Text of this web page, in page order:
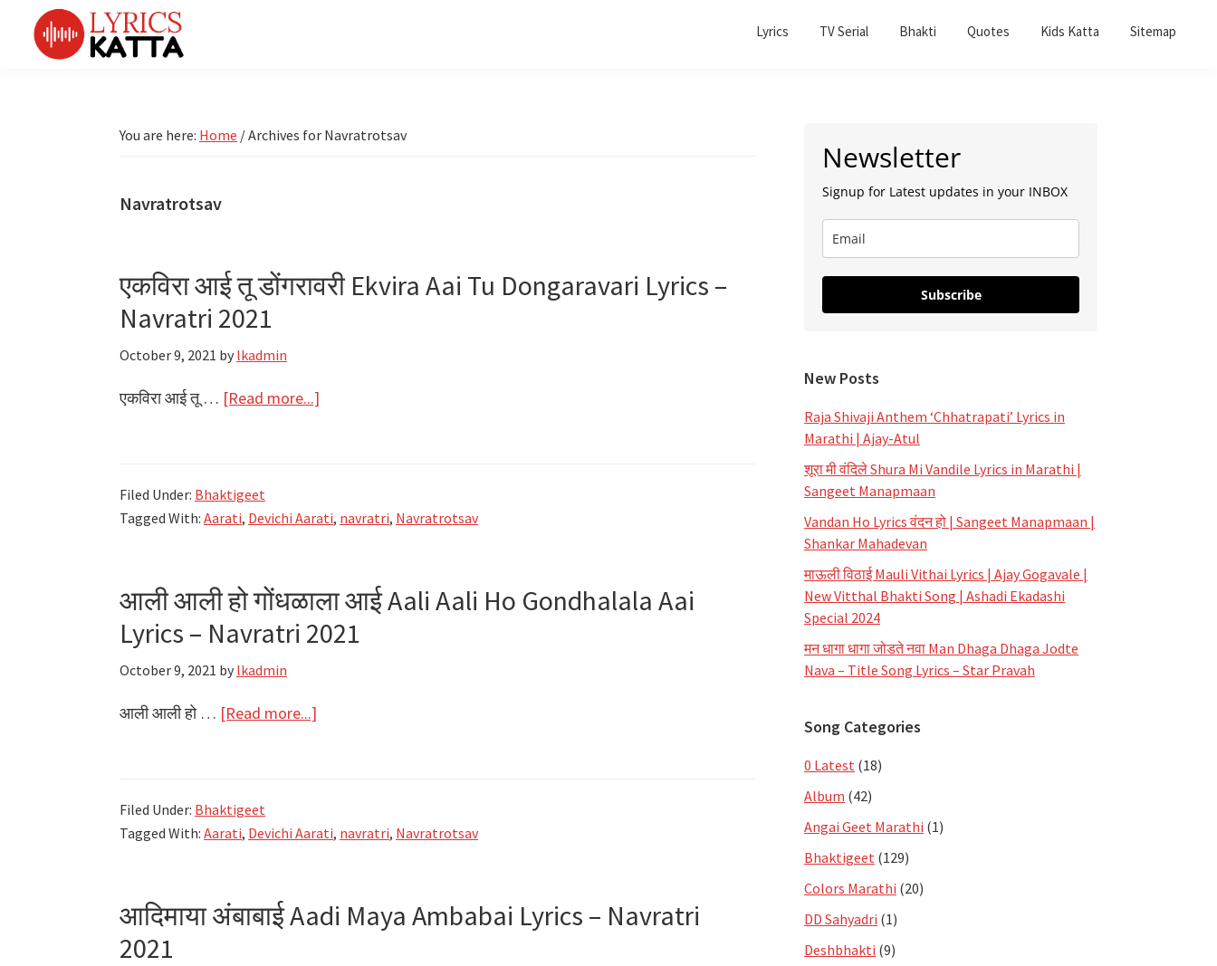
primary
primary
Lyrics TV Serial Bhakti Quotes Kids Katta Sitemap
You are here: Home /Archives for Navratrotsav
Navratrotsav
एकविरा आई तू डोंगरावरी Ekvira Aai Tu Dongaravari Lyrics –
Navratri 2021
October 9, 2021 by lkadmin
एकविरा आई तू … [Read more...]
Ekvira
Dongaravari
Lyrics
Filed Under: Bhaktigeet
Tagged With: Aarati, Devichi Aarati, navratri, Navratrotsav
आली आली हो गोंधळाला आई Aali Aali Ho Gondhalala Aai
Lyrics – Navratri 2021
October 9, 2021 by lkadmin
आली आली हो … [Read more...]
आई
Ho
Filed Under: Bhaktigeet
Tagged With: Aarati, Devichi Aarati, navratri, Navratrotsav
आदिमाया अंबाबाई Aadi Maya Ambabai Lyrics – Navratri
2021
Sidebar
Newsletter
Signup for Latest updates in your INBOX
Subscribe
New Posts
Raja Shivaji Anthem ‘Chhatrapati’ Lyrics in
Marathi | Ajay-Atul
शूरा मी वंदिले Shura Mi Vandile Lyrics in Marathi |
Sangeet Manapmaan
Vandan Ho Lyrics वंदन हो | Sangeet Manapmaan |
Shankar Mahadevan
माऊली विठाई Mauli Vithai Lyrics | Ajay Gogavale |
New Vitthal Bhakti Song | Ashadi Ekadashi
Special 2024
मन धागा धागा जोडते नवा Man Dhaga Dhaga Jodte
Nava – Title Song Lyrics – Star Pravah
Song Categories
0 Latest (18)
Album (42)
Angai Geet Marathi (1)
Bhaktigeet (129)
Colors Marathi (20)
DD Sahyadri (1)
Deshbhakti (9)